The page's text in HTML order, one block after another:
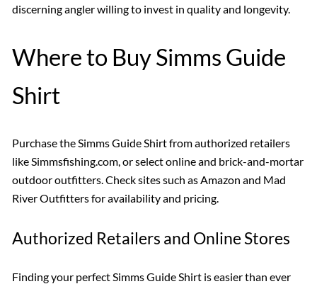
discerning angler willing to invest in quality and longevity.
Where to Buy Simms Guide
Shirt
Purchase the Simms Guide Shirt from authorized retailers
like Simmsfishing.com, or select online and brick-and-mortar
outdoor outfitters. Check sites such as Amazon and Mad
River Outfitters for availability and pricing.
Authorized Retailers and Online Stores
Finding your perfect Simms Guide Shirt is easier than ever